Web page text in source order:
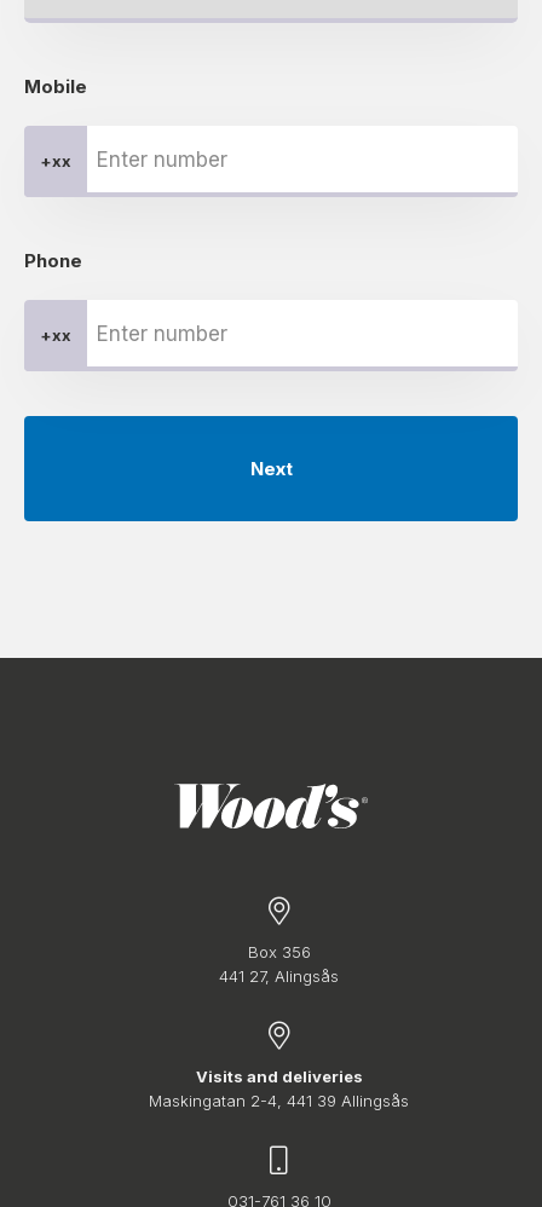
Mobile
+xx
Phone
+xx
Next
Box 356
441 27, Alingsås
Visits and deliveries
Maskingatan 2-4, 441 39 Allingsås
031-761 36 10